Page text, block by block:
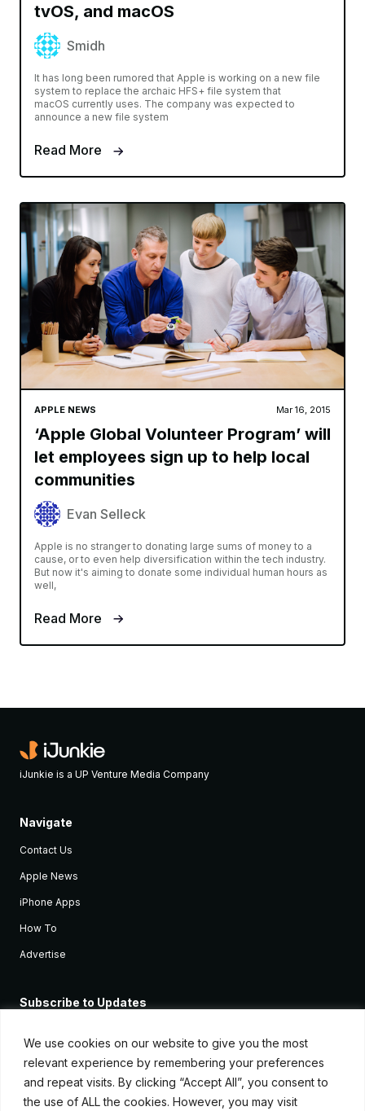
We use cookies on our website to give you the most
relevant experience by remembering your preferences
and repeat visits. By clicking “Accept All”, you consent to
the use of ALL the cookies. However, you may visit
tvOS, and macOS
Smidh
It has long been rumored that Apple is working on a new file
system to replace the archaic HFS+ file system that
macOS currently uses. The company was expected to
announce a new file system
Read More
APPLE NEWS Mar 16, 2015
‘Apple Global Volunteer Program’ will
let employees sign up to help local
communities
Evan Selleck
Apple is no stranger to donating large sums of money to a
cause, or to even help diversification within the tech industry.
But now it's aiming to donate some individual human hours as
well,
Read More
iJunkie is a UP Venture Media Company
Navigate
Contact Us
Apple News
iPhone Apps
How To
Advertise
Subscribe to Updates
Apple devices.